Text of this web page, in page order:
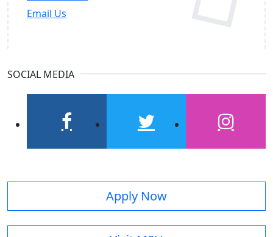
Email Us
SOCIAL MEDIA
Apply Now